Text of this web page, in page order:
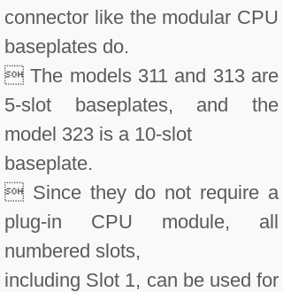
connector like the modular CPU
baseplates do.
 The models 311 and 313 are
5-slot baseplates, and the
model 323 is a 10-slot
baseplate.
 Since they do not require a
plug-in CPU module, all
numbered slots,
including Slot 1, can be used for